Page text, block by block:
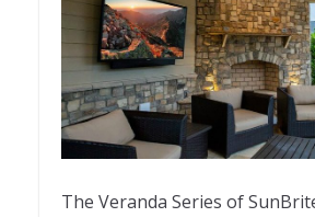
The Veranda Series of